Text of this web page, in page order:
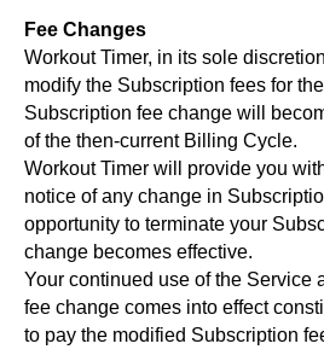
Fee Changes
Workout Timer, in its sole
modify the Subscription fees for
Subscription fee change will
of the then-current Billing Cycle.
Workout Timer will provide you
notice of any change in
opportunity to terminate your
change becomes effective.
Your continued use of the Service
fee change comes into effect
to pay the modified Subscription